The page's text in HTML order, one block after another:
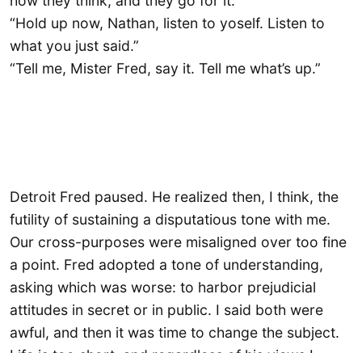
“Hold up now, Nathan, listen to yoself. Listen to
what you just said.”
“Tell me, Mister Fred, say it. Tell me what’s up.”
Detroit Fred paused. He realized then, I think, the
futility of sustaining a disputatious tone with me.
Our cross-purposes were misaligned over too fine
a point. Fred adopted a tone of understanding,
asking which was worse: to harbor prejudicial
attitudes in secret or in public. I said both were
awful, and then it was time to change the subject.